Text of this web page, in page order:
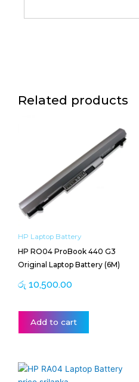
Related products
HP Laptop Battery
HP RO04 ProBook 440 G3
Original Laptop Battery (6M)
රු 10,500.00
Add to cart